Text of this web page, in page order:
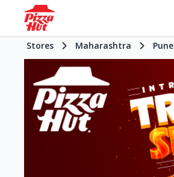
Stores Maharashtra Pune